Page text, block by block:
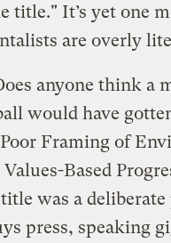
title." It’s yet one
are overly
anyone think a
would have
Framing of
Based
title was a
press, speaking